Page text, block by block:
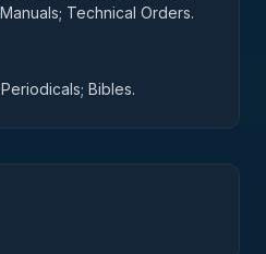
Technical Orders.
Bibles.